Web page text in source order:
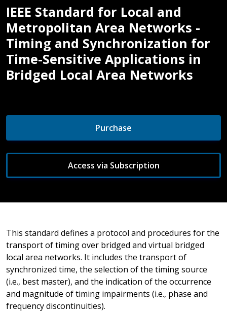
IEEE Standard for Local and
Metropolitan Area Networks -
Timing and Synchronization for
Time-Sensitive Applications in
Bridged Local Area Networks
Purchase
Access via Subscription
This standard defines a protocol and procedures for the
transport of timing over bridged and virtual bridged
local area networks. It includes the transport of
synchronized time, the selection of the timing source
(i.e., best master), and the indication of the occurrence
and magnitude of timing impairments (i.e., phase and
frequency discontinuities).